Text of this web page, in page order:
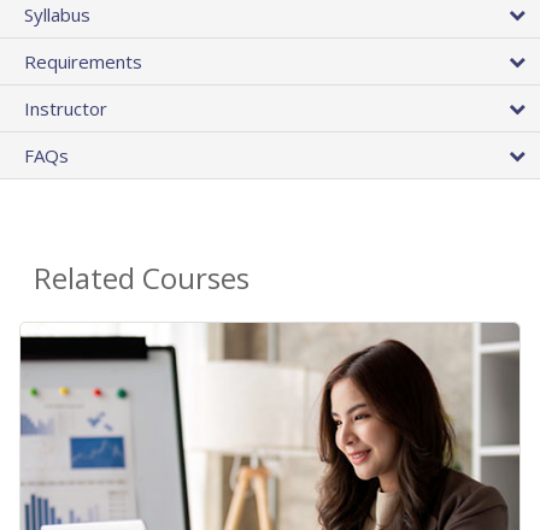
Syllabus
Requirements
Instructor
FAQs
Related Courses